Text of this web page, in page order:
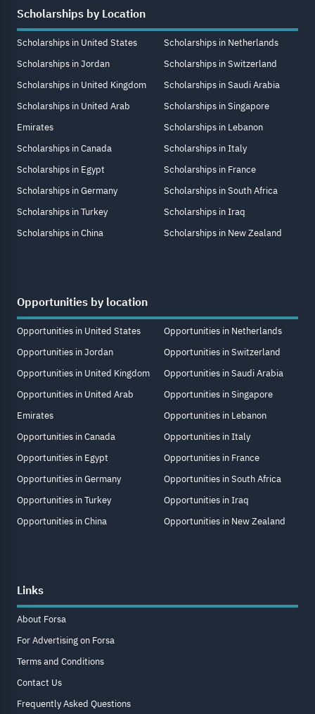
Scholarships by Location
Scholarships in United States
Scholarships in Jordan
Scholarships in United Kingdom
Scholarships in United Arab
Emirates
Scholarships in Canada
Scholarships in Egypt
Scholarships in Germany
Scholarships in Turkey
Scholarships in China
Scholarships in Netherlands
Scholarships in Switzerland
Scholarships in Saudi Arabia
Scholarships in Singapore
Scholarships in Lebanon
Scholarships in Italy
Scholarships in France
Scholarships in South Africa
Scholarships in Iraq
Scholarships in New Zealand
Opportunities by location
Opportunities in United States
Opportunities in Jordan
Opportunities in United Kingdom
Opportunities in United Arab
Emirates
Opportunities in Canada
Opportunities in Egypt
Opportunities in Germany
Opportunities in Turkey
Opportunities in China
Opportunities in Netherlands
Opportunities in Switzerland
Opportunities in Saudi Arabia
Opportunities in Singapore
Opportunities in Lebanon
Opportunities in Italy
Opportunities in France
Opportunities in South Africa
Opportunities in Iraq
Opportunities in New Zealand
Links
About Forsa
For Advertising on Forsa
Terms and Conditions
Contact Us
Frequently Asked Questions